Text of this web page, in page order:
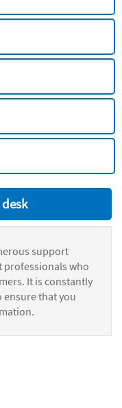
support
professionals who
It is constantly
ensure that you